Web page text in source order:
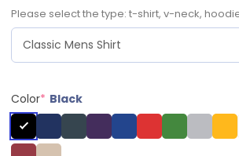
Please select the type: t-shirt, v-neck,
Color* Black